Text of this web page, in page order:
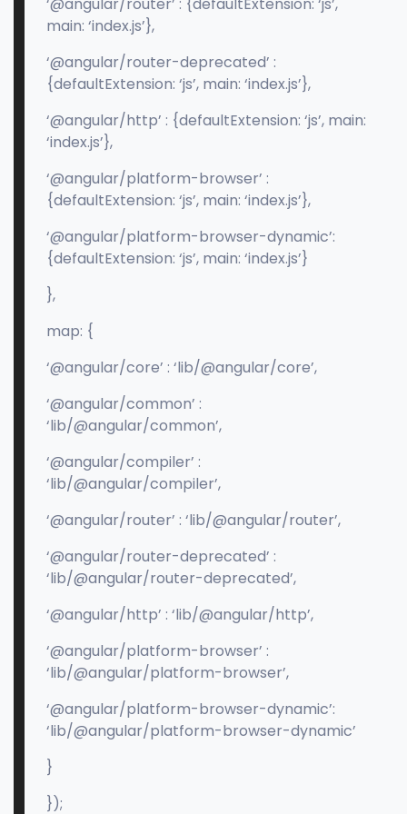
main: ‘index.js’},
‘@angular/router-deprecated’ :
{defaultExtension: ‘js’, main: ‘index.js’},
‘@angular/http’ : {defaultExtension: ‘js’, main:
‘index.js’},
‘@angular/platform-browser’ :
{defaultExtension: ‘js’, main: ‘index.js’},
‘@angular/platform-browser-dynamic’:
{defaultExtension: ‘js’, main: ‘index.js’}
},
map: {
‘@angular/core’ : ‘lib/@angular/core’,
‘@angular/common’ :
‘lib/@angular/common’,
‘@angular/compiler’ :
‘lib/@angular/compiler’,
‘@angular/router’ : ‘lib/@angular/router’,
‘@angular/router-deprecated’ :
‘lib/@angular/router-deprecated’,
‘@angular/http’ : ‘lib/@angular/http’,
‘@angular/platform-browser’ :
‘lib/@angular/platform-browser’,
‘@angular/platform-browser-dynamic’:
‘lib/@angular/platform-browser-dynamic’
}
});